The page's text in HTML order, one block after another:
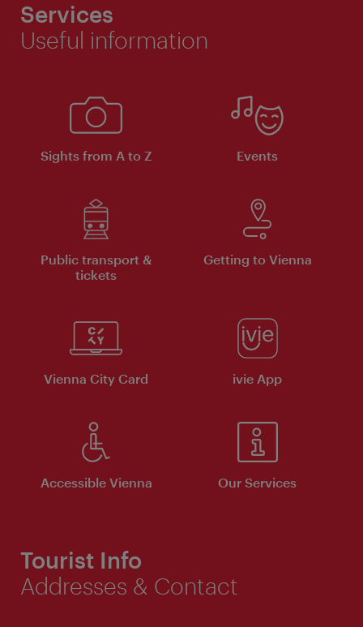
Services
Useful information
Sights from A to Z Events
Public transport &
tickets
Getting to Vienna
Vienna City Card ivie App
Accessible Vienna Our Services
Tourist Info
Addresses & Contact